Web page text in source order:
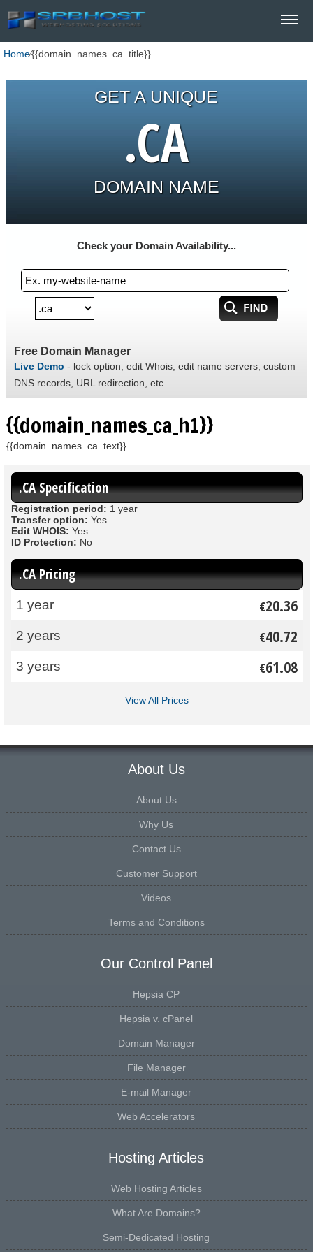
Home⁄{{domain_names_ca_title}}
GET A UNIQUE
.CA
DOMAIN NAME
Check your Domain Availability...
Free Domain Manager
Live Demo - lock option, edit Whois, edit name servers, custom
DNS records, URL redirection, etc.
{{domain_names_ca_h1}}
{{domain_names_ca_text}}
.CA Specification
Registration period: 1 year
Transfer option: Yes
Edit WHOIS: Yes
ID Protection: No
.CA Pricing
1 year €20.36
2 years €40.72
3 years €61.08
View All Prices
About Us
About Us
Why Us
Contact Us
Customer Support
Videos
Terms and Conditions
Our Control Panel
Hepsia CP
Hepsia v. cPanel
Domain Manager
File Manager
E-mail Manager
Web Accelerators
Hosting Articles
Web Hosting Articles
What Are Domains?
Semi-Dedicated Hosting